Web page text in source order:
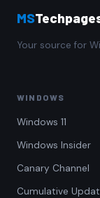
MS
Your source for
WINDOWS
Windows 11
Windows Insider
Canary Channel
Cumulative